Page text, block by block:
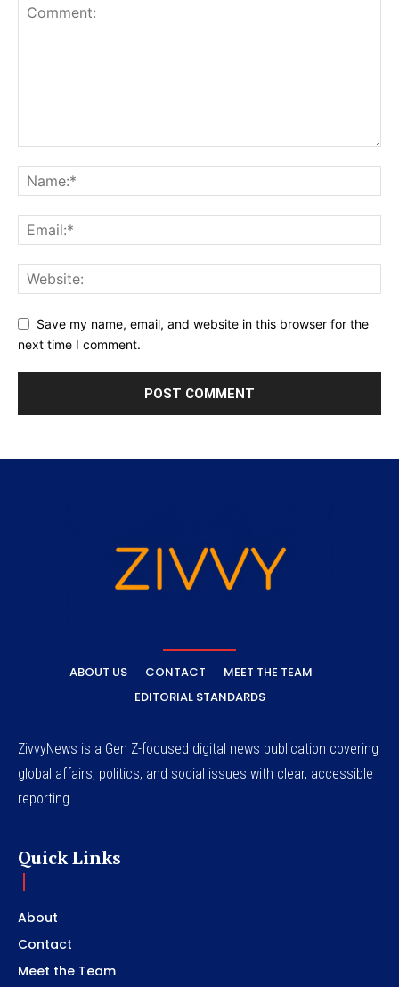
Save my name, email, and website in this browser for the
next time I comment.
ABOUT US CONTACT
MEET THE TEAM
EDITORIAL STANDARDS
ZivvyNews is a Gen Z-focused digital news publication covering
global affairs, politics, and social issues with clear, accessible
reporting.
Quick Links
About
Contact
Meet the Team